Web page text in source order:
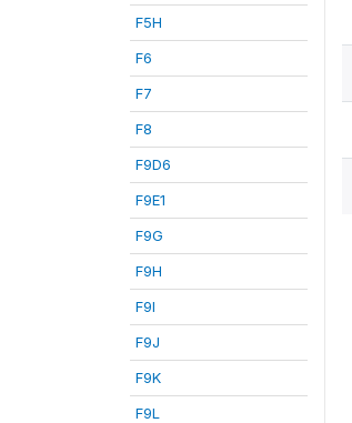
F5H
F6
F7
F8
F9D6
F9E1
F9G
F9H
F9I
F9J
F9K
F9L